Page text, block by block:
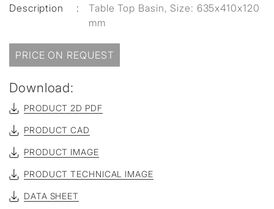
Description
:
Table Top Basin, Size: 635x410x120
mm
PRICE ON REQUEST
Download:
PRODUCT 2D PDF
PRODUCT CAD
PRODUCT IMAGE
PRODUCT TECHNICAL IMAGE
DATA SHEET